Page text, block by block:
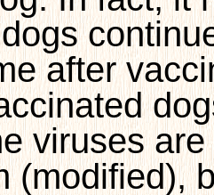
after
viruses
(modified),